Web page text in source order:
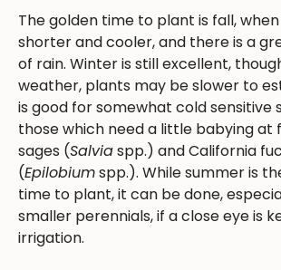
The golden time to plant is fall,
shorter and cooler, and there is a
of rain. Winter is still excellent,
weather, plants may be slower to
is good for somewhat cold sensitive
those which need a little babying at
sages (Salviaspp.) and California
(Epilobiumspp.). While summer is
time to plant, it can be done,
smaller perennials, if a close eye is
irrigation.